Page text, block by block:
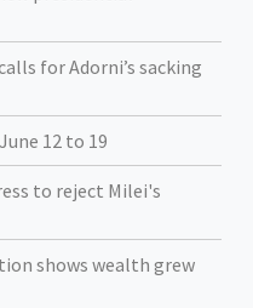
for Adorni’s sacking
12 to 19
to reject Milei's
shows wealth grew